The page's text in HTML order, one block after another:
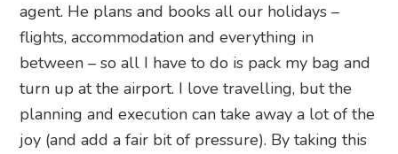
agent. He plans and books all our holidays –
flights, accommodation and everything in
between – so all I have to do is pack my bag and
turn up at the airport. I love travelling, but the
planning and execution can take away a lot of the
joy (and add a fair bit of pressure). By taking this